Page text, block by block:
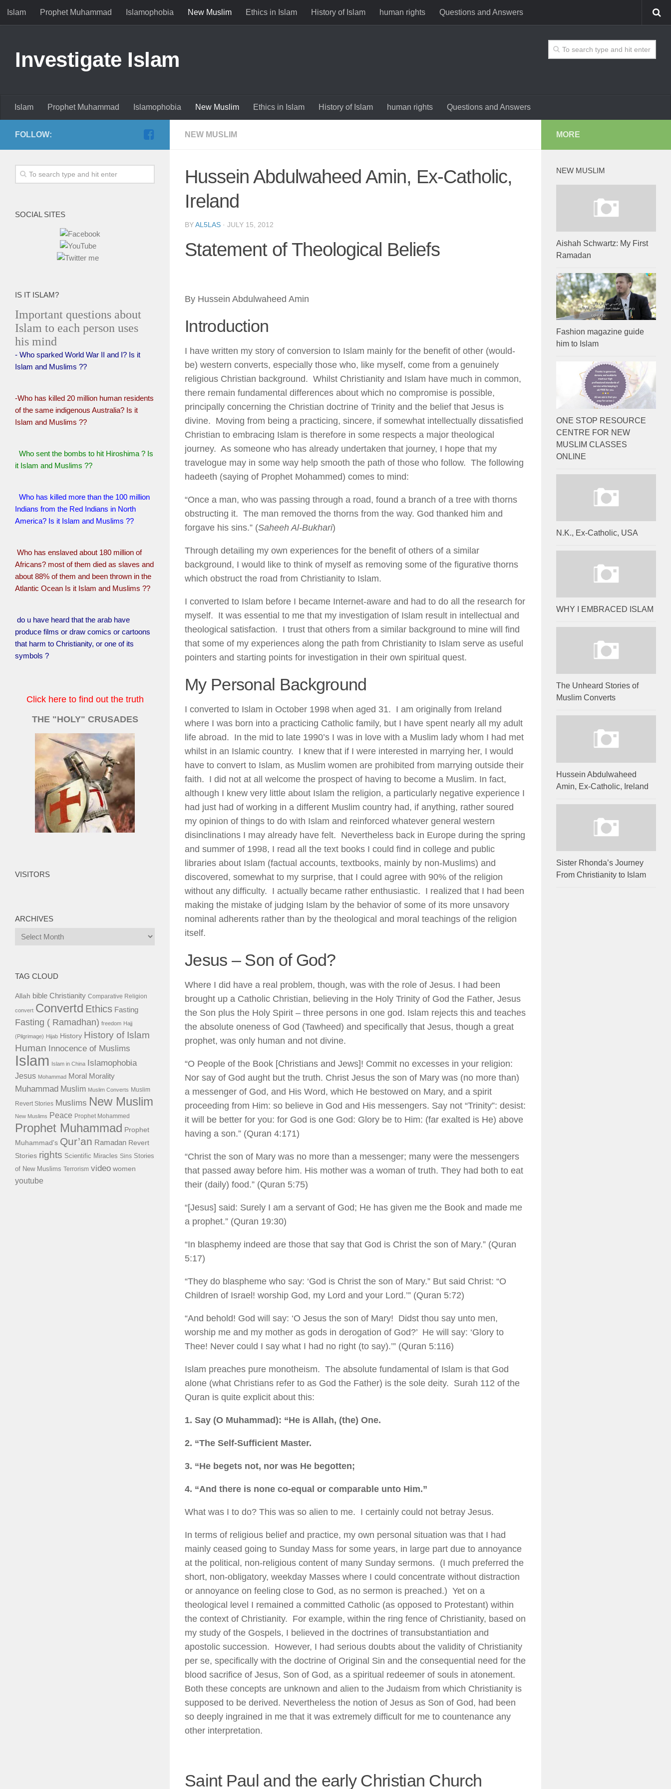
Islam Prophet Muhammad Islamophobia New Muslim Ethics in Islam History of Islam human rights Questions and Answers
Investigate Islam
Islam Prophet Muhammad Islamophobia New Muslim Ethics in Islam History of Islam human rights Questions and Answers
NEW MUSLIM
Hussein Abdulwaheed Amin, Ex-Catholic,
Ireland
BYAL5LAS · JULY 15, 2012
Statement of Theological Beliefs
By Hussein Abdulwaheed Amin
Introduction
I have written my story of conversion to Islam mainly for the benefit of other (would-
be) western converts, especially those who, like myself, come from a genuinely
religious Christian background. Whilst Christianity and Islam have much in common,
there remain fundamental differences about which no compromise is possible,
principally concerning the Christian doctrine of Trinity and the belief that Jesus is
divine. Moving from being a practicing, sincere, if somewhat intellectually dissatisfied
Christian to embracing Islam is therefore in some respects a major theological
journey. As someone who has already undertaken that journey, I hope that my
travelogue may in some way help smooth the path of those who follow. The following
hadeeth (saying of Prophet Mohammed) comes to mind:
“Once a man, who was passing through a road, found a branch of a tree with thorns
obstructing it. The man removed the thorns from the way. God thanked him and
forgave his sins.” (Saheeh Al-Bukhari)
Through detailing my own experiences for the benefit of others of a similar
background, I would like to think of myself as removing some of the figurative thorns
which obstruct the road from Christianity to Islam.
I converted to Islam before I became Internet-aware and had to do all the research for
myself. It was essential to me that my investigation of Islam result in intellectual and
theological satisfaction. I trust that others from a similar background to mine will find
that some of my experiences along the path from Christianity to Islam serve as useful
pointers and starting points for investigation in their own spiritual quest.
My Personal Background
I converted to Islam in October 1998 when aged 31. I am originally from Ireland
where I was born into a practicing Catholic family, but I have spent nearly all my adult
life abroad. In the mid to late 1990’s I was in love with a Muslim lady whom I had met
whilst in an Islamic country. I knew that if I were interested in marrying her, I would
have to convert to Islam, as Muslim women are prohibited from marrying outside their
faith. I did not at all welcome the prospect of having to become a Muslim. In fact,
although I knew very little about Islam the religion, a particularly negative experience I
had just had of working in a different Muslim country had, if anything, rather soured
my opinion of things to do with Islam and reinforced whatever general western
disinclinations I may already have felt. Nevertheless back in Europe during the spring
and summer of 1998, I read all the text books I could find in college and public
libraries about Islam (factual accounts, textbooks, mainly by non-Muslims) and
discovered, somewhat to my surprise, that I could agree with 90% of the religion
without any difficulty. I actually became rather enthusiastic. I realized that I had been
making the mistake of judging Islam by the behavior of some of its more unsavory
nominal adherents rather than by the theological and moral teachings of the religion
itself.
Jesus – Son of God?
Where I did have a real problem, though, was with the role of Jesus. I had been
brought up a Catholic Christian, believing in the Holy Trinity of God the Father, Jesus
the Son plus the Holy Spirit – three persons in one god. Islam rejects this and teaches
the absolute oneness of God (Tawheed) and specifically that Jesus, though a great
prophet, was only human and not divine.
“O People of the Book [Christians and Jews]! Commit no excesses in your religion:
Nor say of God aught but the truth. Christ Jesus the son of Mary was (no more than)
a messenger of God, and His Word, which He bestowed on Mary, and a spirit
proceeding from Him: so believe in God and His messengers. Say not “Trinity”: desist:
it will be better for you: for God is one God: Glory be to Him: (far exalted is He) above
having a son.” (Quran 4:171)
“Christ the son of Mary was no more than a messenger; many were the messengers
that passed away before him. His mother was a woman of truth. They had both to eat
their (daily) food.” (Quran 5:75)
“[Jesus] said: Surely I am a servant of God; He has given me the Book and made me
a prophet.” (Quran 19:30)
“In blasphemy indeed are those that say that God is Christ the son of Mary.” (Quran
5:17)
“They do blaspheme who say: ‘God is Christ the son of Mary.” But said Christ: “O
Children of Israel! worship God, my Lord and your Lord.’” (Quran 5:72)
“And behold! God will say: ‘O Jesus the son of Mary! Didst thou say unto men,
worship me and my mother as gods in derogation of God?’ He will say: ‘Glory to
Thee! Never could I say what I had no right (to say).’” (Quran 5:116)
Islam preaches pure monotheism. The absolute fundamental of Islam is that God
alone (what Christians refer to as God the Father) is the sole deity. Surah 112 of the
Quran is quite explicit about this:
1. Say (O Muhammad): “He is Allah, (the) One.
2. “The Self-Sufficient Master.
3. “He begets not, nor was He begotten;
4. “And there is none co-equal or comparable unto Him.”
What was I to do? This was so alien to me. I certainly could not betray Jesus.
In terms of religious belief and practice, my own personal situation was that I had
mainly ceased going to Sunday Mass for some years, in large part due to annoyance
at the political, non-religious content of many Sunday sermons. (I much preferred the
short, non-obligatory, weekday Masses where I could concentrate without distraction
or annoyance on feeling close to God, as no sermon is preached.) Yet on a
theological level I remained a committed Catholic (as opposed to Protestant) within
the context of Christianity. For example, within the ring fence of Christianity, based on
my study of the Gospels, I believed in the doctrines of transubstantiation and
apostolic succession. However, I had serious doubts about the validity of Christianity
per se, specifically with the doctrine of Original Sin and the consequential need for the
blood sacrifice of Jesus, Son of God, as a spiritual redeemer of souls in atonement.
Both these concepts are unknown and alien to the Judaism from which Christianity is
supposed to be derived. Nevertheless the notion of Jesus as Son of God, had been
so deeply ingrained in me that it was extremely difficult for me to countenance any
other interpretation.
Saint Paul and the early Christian Church
FOLLOW:
SOCIAL SITES
IS IT ISLAM?
Important questions about
Islam to each person uses
his mind
- Who sparked World War II and I? Is it
Islam and Muslims ??
-Who has killed 20 million human residents
of the same indigenous Australia? Is it
Islam and Muslims ??
Who sent the bombs to hit Hiroshima ? Is
it Islam and Muslims ??
Who has killed more than the 100 million
Indians from the Red Indians in North
America? Is it Islam and Muslims ??
Who has enslaved about 180 million of
Africans? most of them died as slaves and
about 88% of them and been thrown in the
Atlantic Ocean Is it Islam and Muslims ??
do u have heard that the arab have
produce films or draw comics or cartoons
that harm to Christianity, or one of its
symbols ?
Click here to find out the truth
THE "HOLY" CRUSADES
VISITORS
ARCHIVES
Archives
TAG CLOUD
Allah bible Christianity Comparative Religion
convert Convertd Ethics Fasting
Fasting ( Ramadhan) freedom Hajj
(Pilgrimage) Hijab History History of Islam
Human Innocence of Muslims
Islam Islam in China Islamophobia
Jesus Mohammad Moral Morality
Muhammad Muslim Muslim Converts Muslim
Revert Stories Muslims New Muslim
New Muslims Peace Prophet Mohammed
Prophet Muhammad Prophet
Muhammad's Qur’an Ramadan Revert
Stories rights Scientific Miracles Sins Stories
of New Muslims Terrorism video women
youtube
MORE
NEW MUSLIM
Aishah Schwartz: My First
Ramadan
Fashion magazine guide
him to Islam
ONE STOP RESOURCE
CENTRE FOR NEW
MUSLIM CLASSES
ONLINE
N.K., Ex-Catholic, USA
WHY I EMBRACED ISLAM
The Unheard Stories of
Muslim Converts
Hussein Abdulwaheed
Amin, Ex-Catholic, Ireland
Sister Rhonda’s Journey
From Christianity to Islam